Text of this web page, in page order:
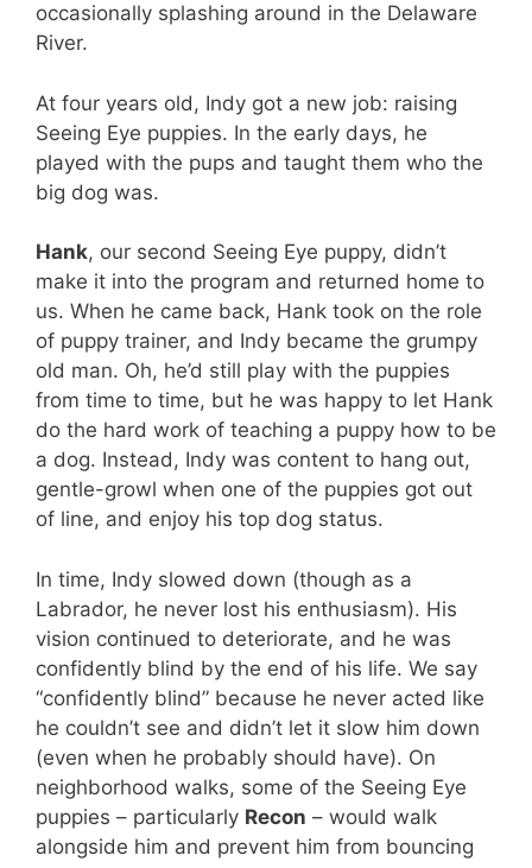
occasionally splashing around in the Delaware
River.
At four years old, Indy got a new job: raising
Seeing Eye puppies. In the early days, he
played with the pups and taught them who the
big dog was.
Hank, our second Seeing Eye puppy, didn’t
make it into the program and returned home to
us. When he came back, Hank took on the role
of puppy trainer, and Indy became the grumpy
old man. Oh, he’d still play with the puppies
from time to time, but he was happy to let Hank
do the hard work of teaching a puppy how to be
a dog. Instead, Indy was content to hang out,
gentle-growl when one of the puppies got out
of line, and enjoy his top dog status.
In time, Indy slowed down (though as a
Labrador, he never lost his enthusiasm). His
vision continued to deteriorate, and he was
confidently blind by the end of his life. We say
“confidently blind” because he never acted like
he couldn’t see and didn’t let it slow him down
(even when he probably should have). On
neighborhood walks, some of the Seeing Eye
puppies – particularly Recon – would walk
alongside him and prevent him from bouncing